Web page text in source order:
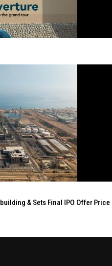
& Sets Final IPO Offer Price